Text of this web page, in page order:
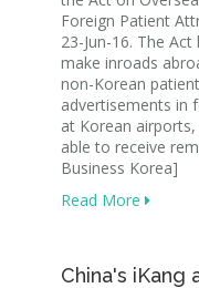
Foreign Patient
23-Jun-16. The
make inroads
non-Korean
advertisements in
at Korean
able to receive
Business Korea]
Read More
China's iKang